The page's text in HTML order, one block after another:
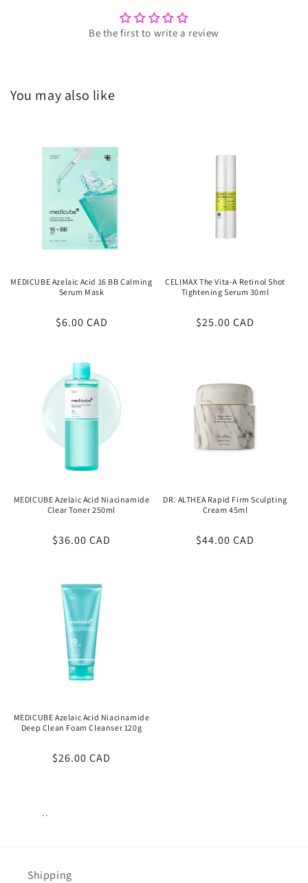
Be the first to write a review
You may also like
MEDICUBE Azelaic Acid 16 BB Calming
Serum Mask
Regular
$6.00 CAD
CELIMAX The Vita-A Retinol Shot
Tightening Serum 30ml
Regular
$25.00 CAD
MEDICUBE Azelaic Acid Niacinamide
Clear Toner 250ml
Regular
$36.00 CAD
DR. ALTHEA Rapid Firm Sculpting
Cream 45ml
Regular
$44.00 CAD
MEDICUBE Azelaic Acid Niacinamide
Deep Clean Foam Cleanser 120g
Regular
$26.00 CAD
..
Shipping